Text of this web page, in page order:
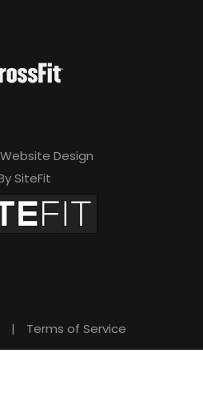
Design
SiteFit
| Terms of Service